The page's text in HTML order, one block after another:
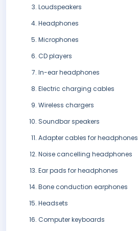
Loudspeakers
Headphones
Microphones
CD players
In-ear headphones
Electric charging cables
Wireless chargers
Soundbar speakers
Adapter cables for headphones
Noise cancelling headphones
Ear pads for headphones
Bone conduction earphones
Headsets
Computer keyboards